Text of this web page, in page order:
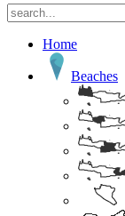
Home
Beaches